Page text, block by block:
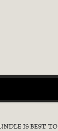
IS BEST